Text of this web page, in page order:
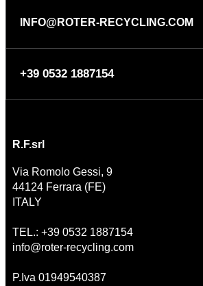
INFO@ROTER-RECYCLING.COM
+39 0532 1887154
R.F.srl
Via Romolo Gessi, 9
44124 Ferrara (FE)
ITALY
TEL.: +39 0532 1887154
info@roter-recycling.com
P.Iva 01949540387